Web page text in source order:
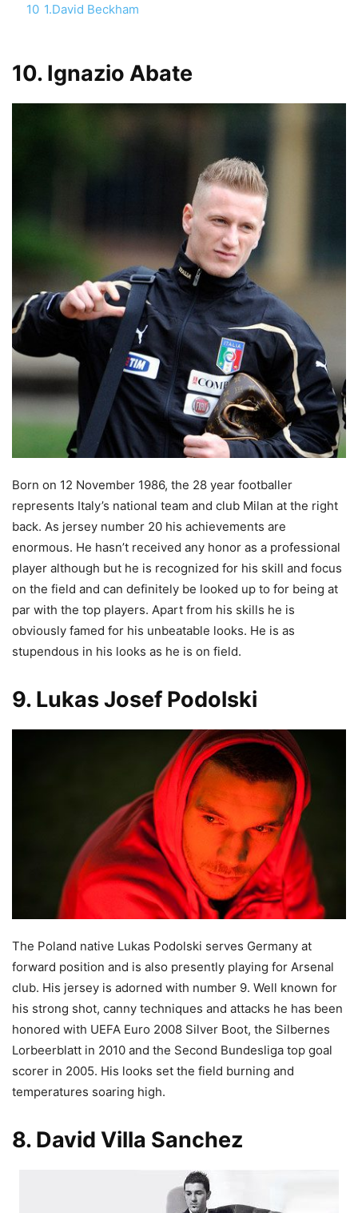
10 1.David Beckham
10. Ignazio Abate
Born on 12 November 1986, the 28 year footballer
represents Italy’s national team and club Milan at the right
back. As jersey number 20 his achievements are
enormous. He hasn’t received any honor as a professional
player although but he is recognized for his skill and focus
on the field and can definitely be looked up to for being at
par with the top players. Apart from his skills he is
obviously famed for his unbeatable looks. He is as
stupendous in his looks as he is on field.
9. Lukas Josef Podolski
The Poland native Lukas Podolski serves Germany at
forward position and is also presently playing for Arsenal
club. His jersey is adorned with number 9. Well known for
his strong shot, canny techniques and attacks he has been
honored with UEFA Euro 2008 Silver Boot, the Silbernes
Lorbeerblatt in 2010 and the Second Bundesliga top goal
scorer in 2005. His looks set the field burning and
temperatures soaring high.
8. David Villa Sanchez